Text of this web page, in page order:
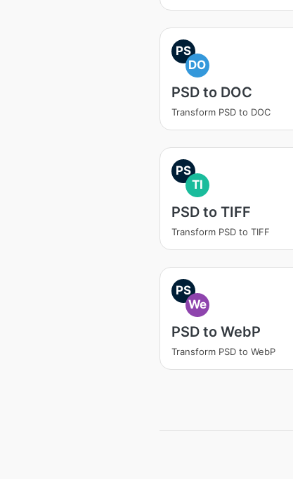
PS
DO
PSD to DOC
Transform PSD to DOC
PS
TI
PSD to TIFF
Transform PSD to TIFF
PS
We
PSD to WebP
Transform PSD to WebP